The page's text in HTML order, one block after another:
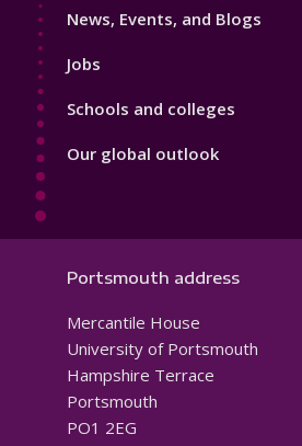
News, Events, and Blogs
Jobs
Schools and colleges
Our global outlook
Portsmouth address
Mercantile House
University of Portsmouth
Hampshire Terrace
Portsmouth
PO1 2EG